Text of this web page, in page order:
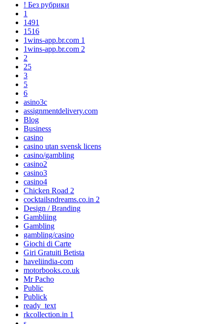
! Без рубрики
1
1491
1516
1wins-app.br.com 1
1wins-app.br.com 2
2
25
3
5
6
asino3c
assignmentdelivery.com
Blog
Business
casino
casino utan svensk licens
casino/gambling
casino2
casino3
casino4
Chicken Road 2
cocktailsndreams.co.in 2
Design / Branding
Gambliing
Gambling
gambling/casino
Giochi di Carte
Giri Gratuiti Betista
haveliindia-com
motorbooks.co.uk
Mr Pacho
Public
Publick
ready_text
rkcollection.in 1